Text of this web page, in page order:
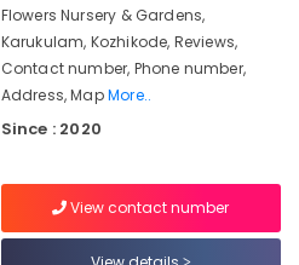
Flowers Nursery & Gardens,
Karukulam, Kozhikode, Reviews,
Contact number, Phone number,
Address, MapMore..
Since : 2020
View contact number